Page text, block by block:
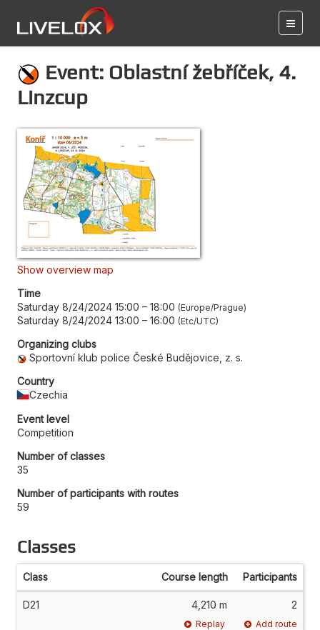
Event: Oblastní žebříček, 4.
Linzcup
Show overview map
Time
Saturday 8/24/2024 15:00 – 18:00 Europe/Prague
Saturday 8/24/2024 13:00 – 16:00 Etc/UTC
Organizing clubs
Sportovní klub police České Budějovice, z. s.
Country
Czechia
Event level
Competition
Number of classes
35
Number of participants with routes
59
Classes
Class Course length Participants
D21 4,210 m 2
Replay Add route